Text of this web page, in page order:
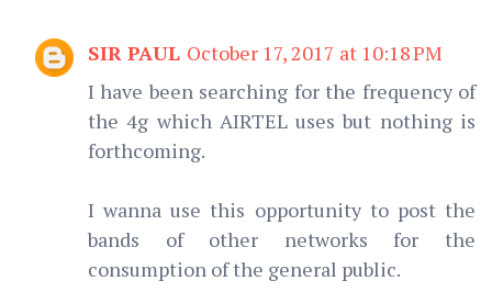
SIR PAUL October 17, 2017 at 10:18 PM
I have been searching for the frequency of
the 4g which AIRTEL uses but nothing is
forthcoming.
I wanna use this opportunity to post the
bands of other networks for the
consumption of the general public.